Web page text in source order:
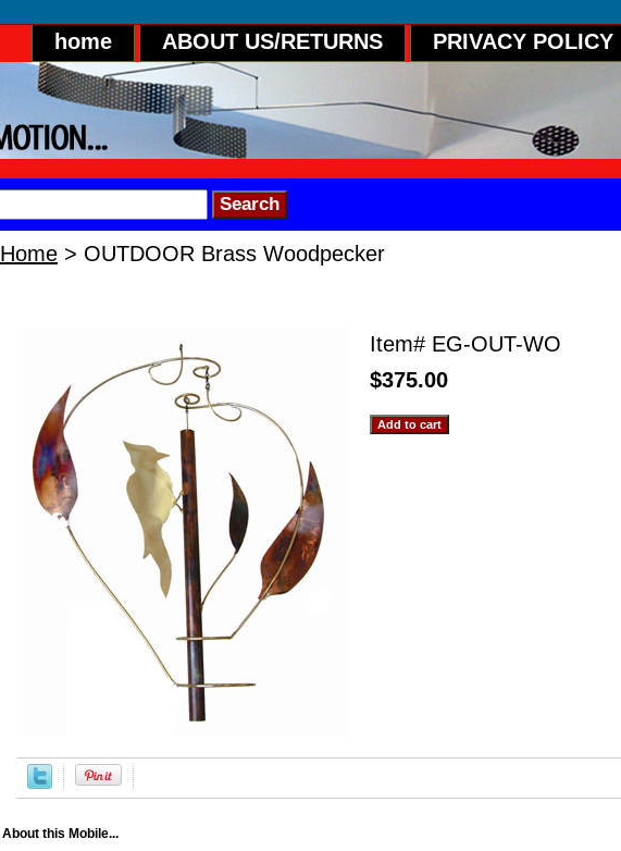
home ABOUT US/RETURNS PRIVACY POLICY
Home > OUTDOOR Brass Woodpecker
Item# EG-OUT-WO
$375.00
About this Mobile...